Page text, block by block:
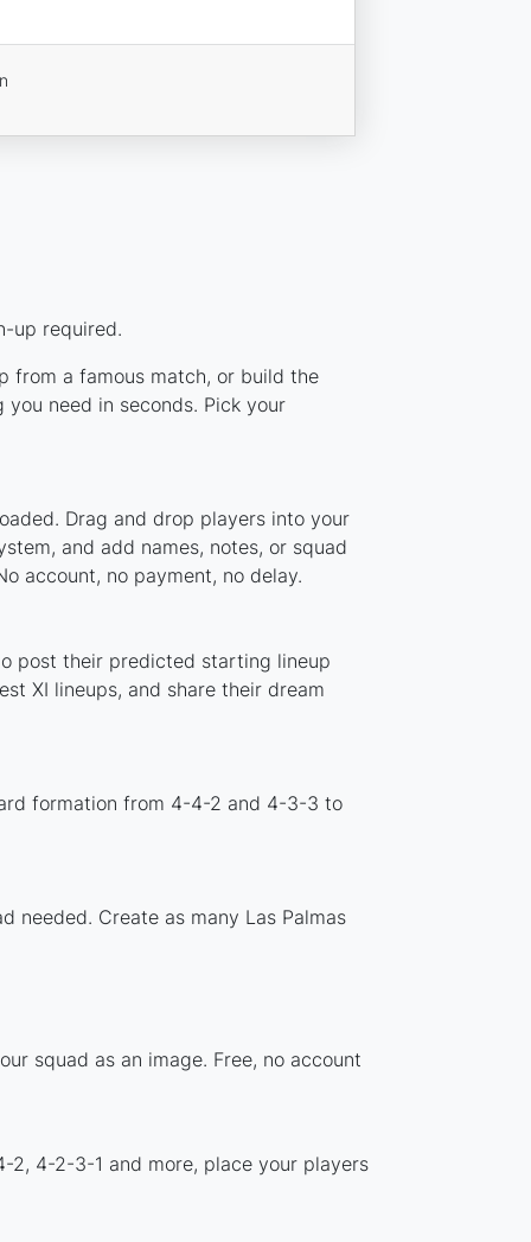
up required.
from a famous match, or build the
need in seconds. Pick your
Drag and drop players into your
and add names, notes, or squad
account, no payment, no delay.
post their predicted starting lineup
XI lineups, and share their dream
formation from 4-4-2 and 4-3-3 to
needed. Create as many Las Palmas
squad as an image. Free, no account
4-2-3-1 and more, place your players